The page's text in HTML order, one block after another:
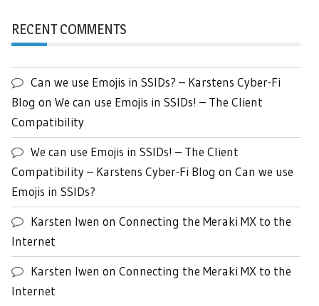
RECENT COMMENTS
Can we use Emojis in SSIDs? – Karstens Cyber-Fi
Blog on We can use Emojis in SSIDs! – The Client
Compatibility
We can use Emojis in SSIDs! – The Client
Compatibility – Karstens Cyber-Fi Blog on Can we use
Emojis in SSIDs?
Karsten Iwen on Connecting the Meraki MX to the
Internet
Karsten Iwen on Connecting the Meraki MX to the
Internet